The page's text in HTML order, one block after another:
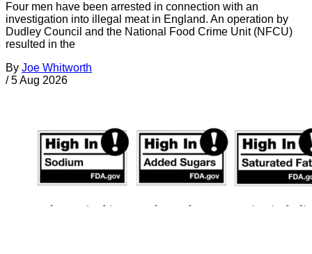
Four men have been arrested in connection with an
investigation into illegal meat in England. An operation by
Dudley Council and the National Food Crime Unit (NFCU)
resulted in the
By Joe Whitworth
/ 5 Aug 2026